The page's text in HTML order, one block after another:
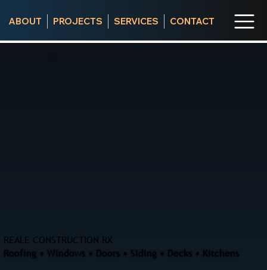
ABOUT PROJECTS SERVICES CONTACT
REALE CONSTRUCTION RX
Roofing • Windows • Doors • Siding • Decks • Kitchens